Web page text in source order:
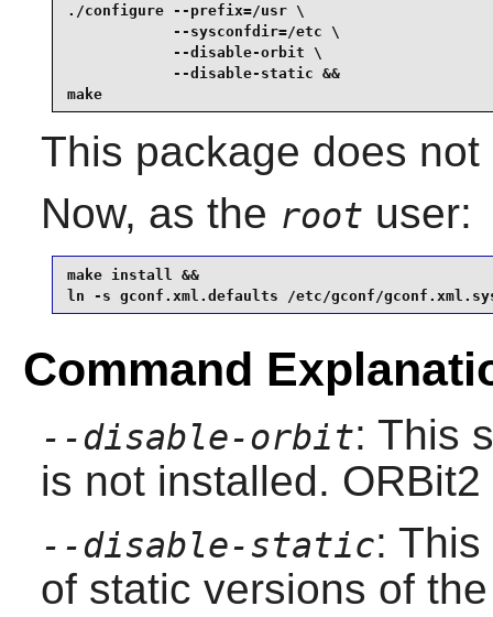
./configure --prefix=/usr \
            --sysconfdir=/etc \
            --disable-orbit \
            --disable-static &&
make
This package does
Now, as the root user:
make install &&
ln -s gconf.xml.defaults /etc/gconf/
Command
--disable-orbit: This
is not installed. ORBit2
--disable-static:
of static versions of